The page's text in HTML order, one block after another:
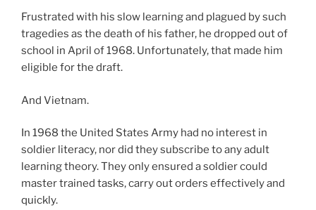
Frustrated with his slow learning and plagued by such
tragedies as the death of his father, he dropped out of
school in April of 1968. Unfortunately, that made him
eligible for the draft.
And Vietnam.
In 1968 the United States Army had no interest in
soldier literacy, nor did they subscribe to any adult
learning theory. They only ensured a soldier could
master trained tasks, carry out orders effectively and
quickly.